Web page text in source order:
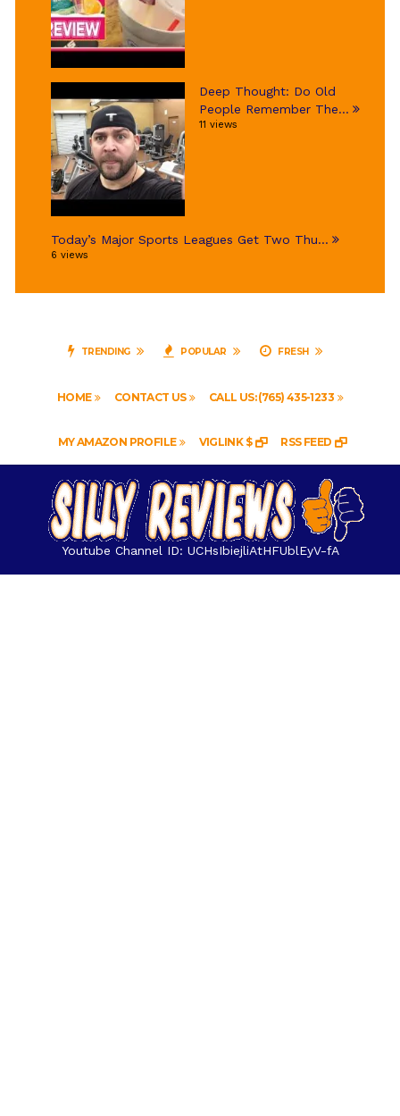
Deep Thought: Do Old
People Remember The...
11 views
Today’s Major Sports Leagues Get Two Thu...
6 views
TRENDING POPULAR FRESH
HOME CONTACT US CALL US: (765) 435-1233
MY AMAZON PROFILE VIGLINK $ RSS FEED
Youtube Channel ID: UCHsIbiejliAtHFUblEyV-fA